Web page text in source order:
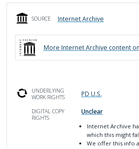
SOURCE Internet Archive
More Internet Archive content
UNDERLYING
WORK RIGHTS
PD U.S.
DIGITAL COPY
RIGHTS
Unclear
Internet Archive
which this might
We offer this info